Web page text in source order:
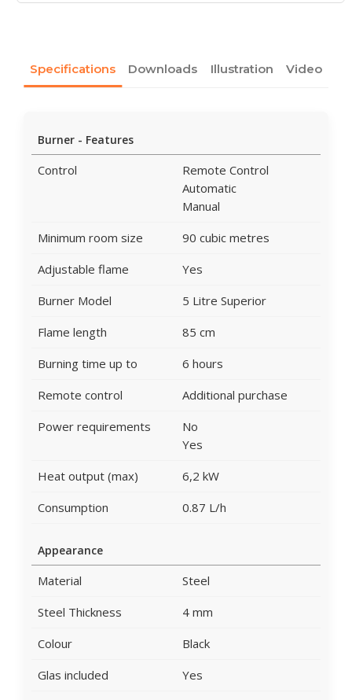
Specifications Downloads Illustration Video
Burner - Features
Control
Remote Control
Automatic
Manual
Minimum room size
90 cubic metres
Adjustable flame
Yes
Burner Model
5 Litre Superior
Flame length
85 cm
Burning time up to
6 hours
Remote control
Additional purchase
Power requirements
No
Yes
Heat output (max)
6,2 kW
Consumption
0.87 L/h
Appearance
Material
Steel
Steel Thickness
4 mm
Colour
Black
Glas included
Yes